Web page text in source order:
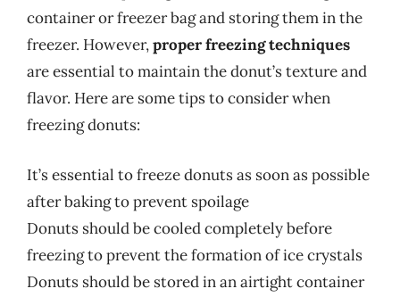
container or freezer bag and storing them in the
freezer. However,proper freezing techniques
are essential to maintain the donut’s texture and
flavor. Here are some tips to consider when
freezing donuts:
It’s essential to freeze donuts as soon as possible
after baking to prevent spoilage
Donuts should be cooled completely before
freezing to prevent the formation of ice crystals
Donuts should be stored in an airtight container